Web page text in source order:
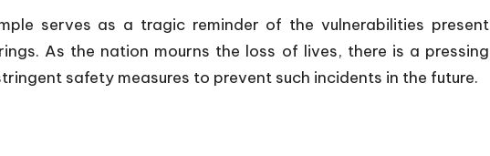
serves as a tragic reminder of the vulnerabilities present
As the nation mourns the loss of lives, there is a pressing
safety measures to prevent such incidents in the future.